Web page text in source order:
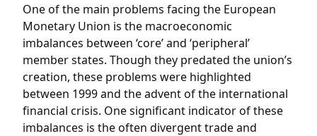
One of the main problems facing the European
Monetary Union is the macroeconomic
imbalances between ‘core’ and ‘peripheral’
member states. Though they predated the union’s
creation, these problems were highlighted
between 1999 and the advent of the international
financial crisis. One significant indicator of these
imbalances is the often divergent trade and